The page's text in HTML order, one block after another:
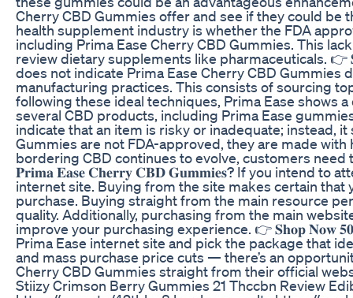
Cherry CBD Gummies offer and see if they could be
health supplement industry is whether the FDA
including Prima Ease Cherry CBD Gummies. This
review dietary supplements like pharmaceuticals.
does not indicate Prima Ease Cherry CBD
manufacturing practices. This consists of sourcing
following these ideal techniques, Prima Ease shows
several CBD products, including Prima Ease
indicate that an item is risky or inadequate; instead,
Gummies are not FDA-approved, they are made
bordering CBD continues to evolve, customers
𝐏𝐫𝐢𝐦𝐚 𝐄𝐚𝐬𝐞 𝐂𝐡𝐞𝐫𝐫𝐲 𝐂𝐁𝐃 𝐆𝐮𝐦𝐦𝐢𝐞𝐬? If you intend to
internet site. Buying from the site makes certain that
purchase. Buying straight from the main resource
quality. Additionally, purchasing from the main
improve your purchasing experience. 👉 𝐒𝐡𝐨𝐩 𝐍𝐨𝐰
Prima Ease internet site and pick the package that
and mass purchase price cuts — there’s an
Cherry CBD Gummies straight from their official
Stiizy Crimson Berry Gummies 21 Thccbn Review